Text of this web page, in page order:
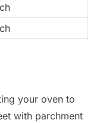
your oven to
with parchment